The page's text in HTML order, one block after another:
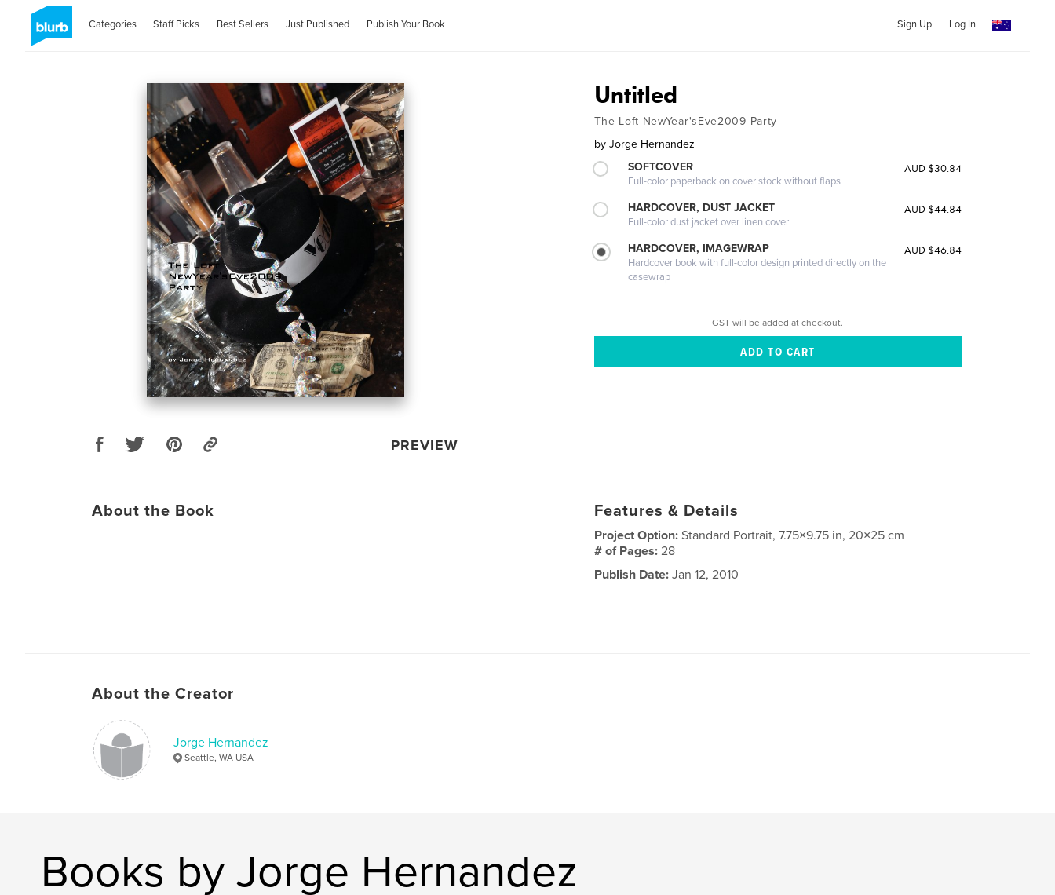
Categories Staff Picks Best Sellers Just Published Publish Your Book Sign Up Log In
PREVIEW
Untitled
The Loft NewYear'sEve2009 Party
by Jorge Hernandez
SOFTCOVER
Full-color paperback on cover stock without flaps
AUD $30.84
HARDCOVER, DUST JACKET
Full-color dust jacket over linen cover
AUD $44.84
HARDCOVER, IMAGEWRAP
Hardcover book with full-color design printed directly on the
casewrap
AUD $46.84
GST will be added at checkout.
About the Book Features & Details
Project Option:Standard Portrait, 7.75×9.75 in, 20×25 cm
# of Pages:28
Publish Date: Jan 12, 2010
About the Creator
Jorge Hernandez
Seattle, WA USA
Books by Jorge Hernandez